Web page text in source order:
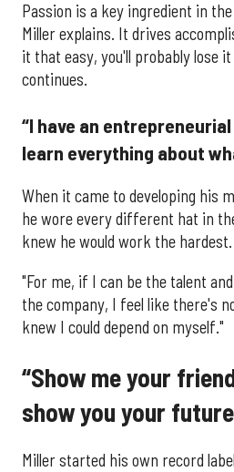
Passion is a key ingredient in
Miller explains. It drives
it that easy, you'll probably lose
continues.
“I have an
learn everything about
When it came to developing his
he wore every different hat in
knew he would work the hardest.
"For me, if I can be the talent
the company, I feel like there's
knew I could depend on myself."
“Show me your
show you your
Miller started his own record